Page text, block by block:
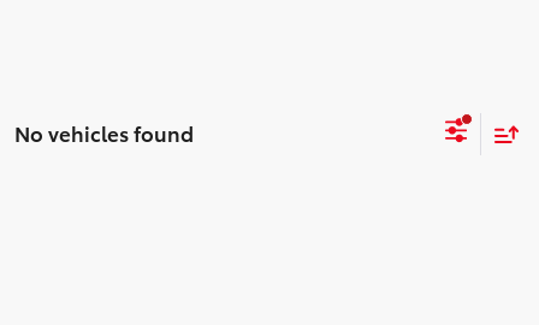
No vehicles found